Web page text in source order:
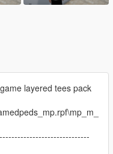
layered tees pack